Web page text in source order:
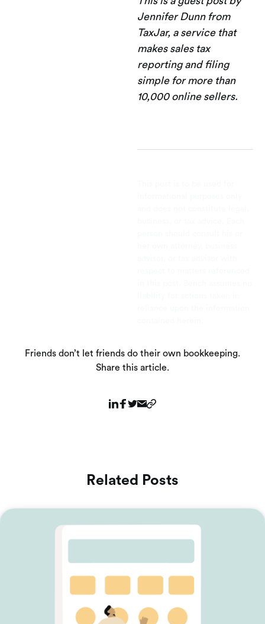
Jennifer Dunn from
TaxJar, a service that
makes sales tax
reporting and filing
simple for more than
10,000 online sellers.
Friends don’t let friends do their own bookkeeping.
Share this article.
Related Posts